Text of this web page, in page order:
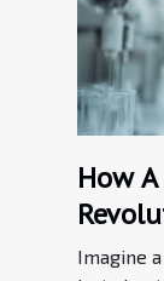
How
Imagine